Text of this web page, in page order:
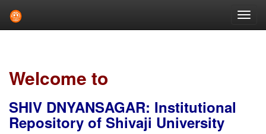
Welcome to
SHIV DNYANSAGAR: Institutional
Repository of Shivaji University